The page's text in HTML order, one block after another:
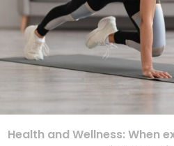
Health and Wellness: When